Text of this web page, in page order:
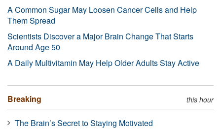
A Common Sugar May Loosen Cancer Cells and Help
Them Spread
Scientists Discover a Major Brain Change That Starts
Around Age 50
A Daily Multivitamin May Help Older Adults Stay Active
Breaking this hour
The Brain’s Secret to Staying Motivated